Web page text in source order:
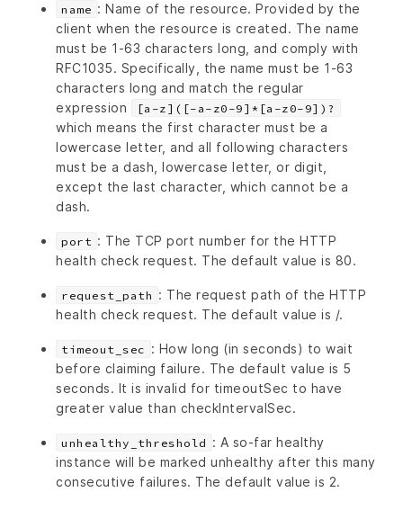
name : Name of the resource. Provided by the
client when the resource is created. The name
must be 1-63 characters long, and comply with
RFC1035. Specifically, the name must be 1-63
characters long and match the regular
expression
[a-z]([-a-z0-9]*[a-z0-9])?
which means the first character must be a
lowercase letter, and all following characters
must be a dash, lowercase letter, or digit,
except the last character, which cannot be a
dash.
port : The TCP port number for the HTTP
health check request. The default value is 80.
request_path : The request path of the HTTP
health check request. The default value is /.
timeout_sec : How long (in seconds) to wait
before claiming failure. The default value is 5
seconds. It is invalid for timeoutSec to have
greater value than checkIntervalSec.
unhealthy_threshold : A so-far healthy
instance will be marked unhealthy after this many
consecutive failures. The default value is 2.